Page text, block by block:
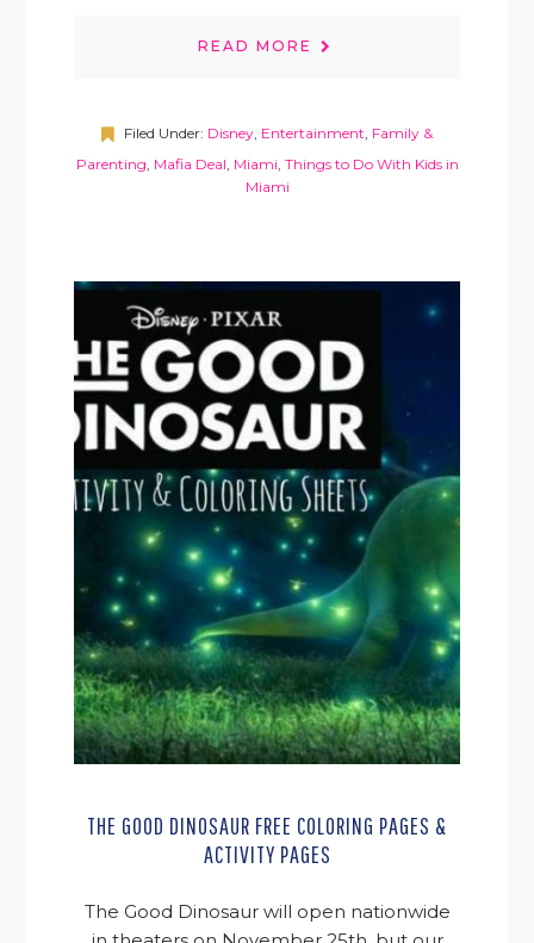
READ MORE
Filed Under: Disney, Entertainment, Family &
Parenting, Mafia Deal, Miami, Things to Do With Kids in
Miami
THE GOOD DINOSAUR FREE COLORING PAGES &
ACTIVITY PAGES
The Good Dinosaur will open nationwide